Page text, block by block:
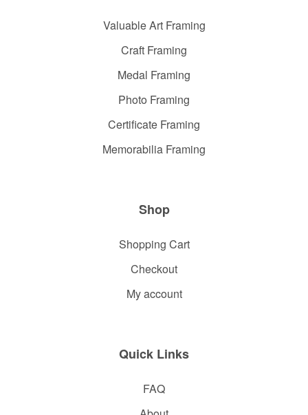
Valuable Art Framing
Craft Framing
Medal Framing
Photo Framing
Certificate Framing
Memorabilia Framing
Shop
Shopping Cart
Checkout
My account
Quick Links
FAQ